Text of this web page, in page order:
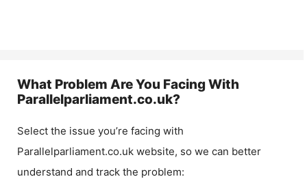
What Problem Are You Facing With
Parallelparliament.co.uk?
Select the issue you’re facing with
Parallelparliament.co.uk website, so we can better
understand and track the problem: